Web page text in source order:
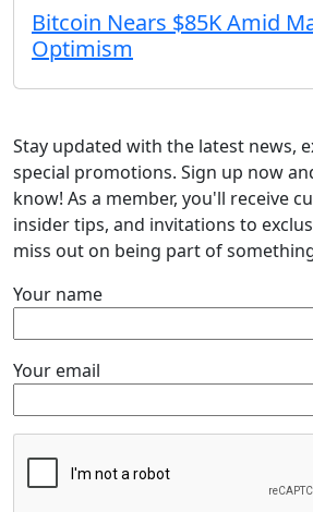
Bitcoin Nears $85K Amid
Optimism
Stay updated with the latest news,
special promotions. Sign up now
know! As a member, you'll receive
insider tips, and invitations to
miss out on being part of
Your name
Your email